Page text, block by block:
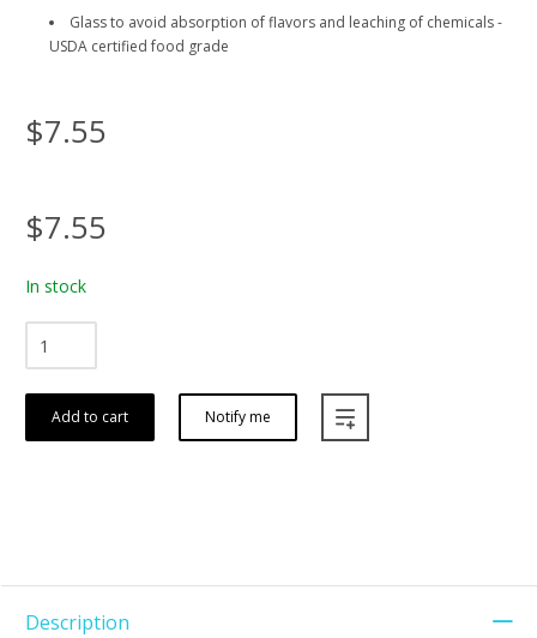
Glass to avoid absorption of flavors and leaching of chemicals -
USDA certified food grade
$7.55
$7.55
In stock
Add to cart Notify me
Description